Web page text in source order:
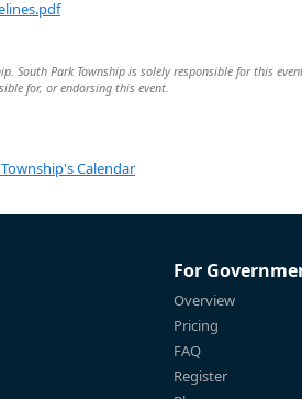
South Park Township is solely responsible for this
for, or endorsing this event.
Calendar
For
Overview
Pricing
FAQ
Register